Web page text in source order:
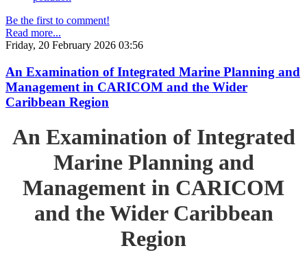
Be the first to comment!
Read more...
Friday, 20 February 2026 03:56
An Examination of Integrated Marine Planning and
Management in CARICOM and the Wider
Caribbean Region
An Examination of Integrated
Marine Planning and
Management in CARICOM
and the Wider Caribbean
Region